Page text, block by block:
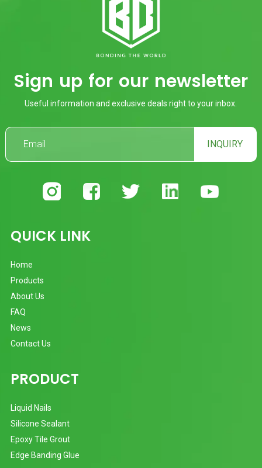
Sign up for our newsletter
Useful information and exclusive deals right to your inbox.
INQUIRY
QUICK LINK
Home
Products
About Us
FAQ
News
Contact Us
PRODUCT
Liquid Nails
Silicone Sealant
Epoxy Tile Grout
Edge Banding Glue